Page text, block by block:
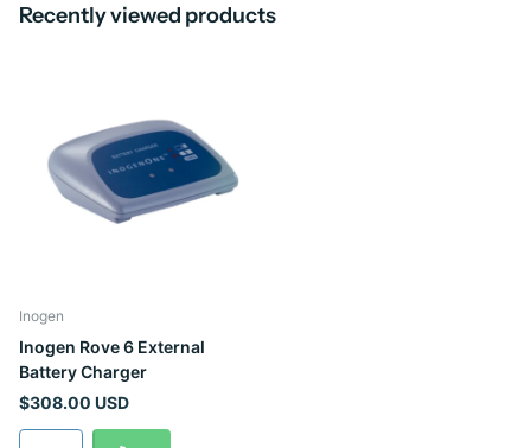
Recently viewed products
Inogen
Inogen Rove 6 External
Battery Charger
$308.00 USD